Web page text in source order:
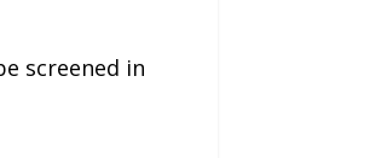
screened in